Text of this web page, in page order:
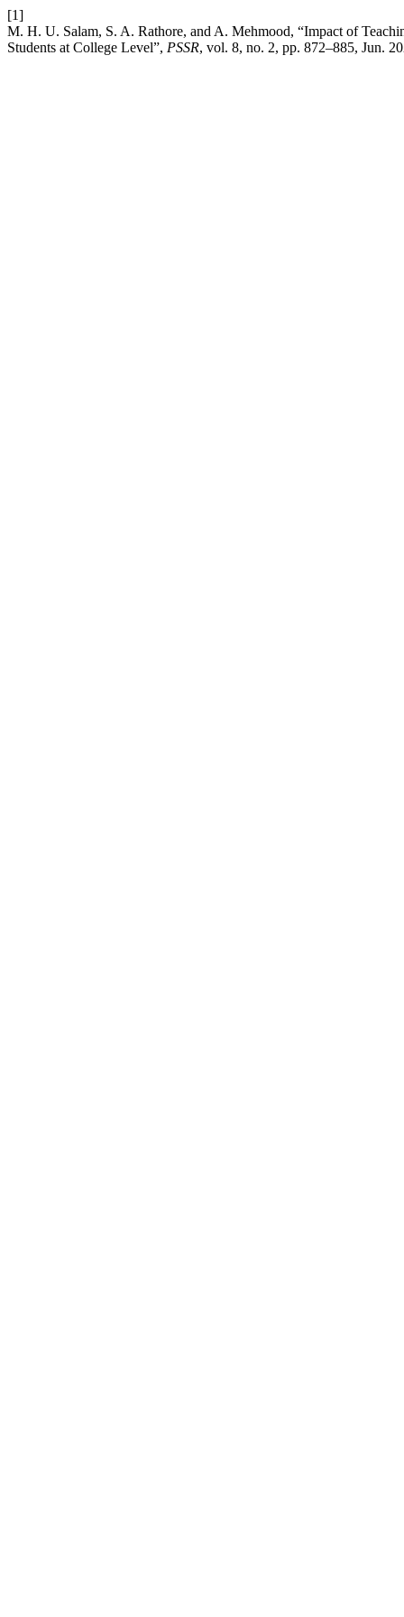
[1]
M. H. U. Salam, S. A. Rathore, and A. Mehmood, “Impact of
Students at College Level”, PSSR, vol. 8, no. 2, pp. 872–885, Jun.